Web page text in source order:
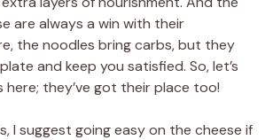
are always a win with their
the noodles bring carbs, but they
and keep you satisfied. So, let’s
here; they’ve got their place too!
I suggest going easy on the cheese if